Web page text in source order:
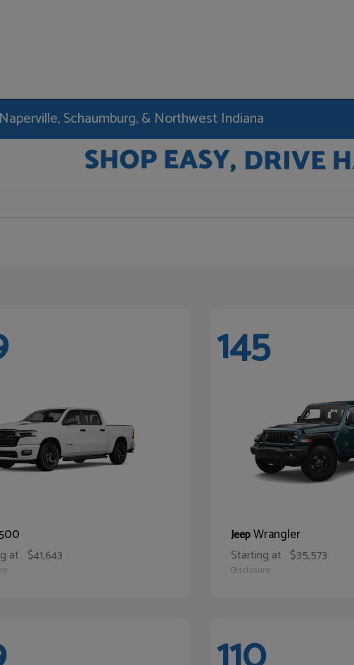
Schaumburg, & Northwest Indiana
at $41,643
145
JeepWrangler
Starting at $35,573
Disclosure